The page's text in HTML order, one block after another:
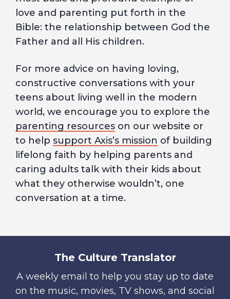
love and parenting put forth in the
Bible: the relationship between God the
Father and all His children.
For more advice on having loving,
constructive conversations with your
teens about living well in the modern
world, we encourage you to explore the
parenting resources on our website or
to help support Axis’s mission of building
lifelong faith by helping parents and
caring adults talk with their kids about
what they otherwise wouldn’t, one
conversation at a time.
The Culture Translator
A weekly email to help you stay up to date
on the music, movies, TV shows, and social